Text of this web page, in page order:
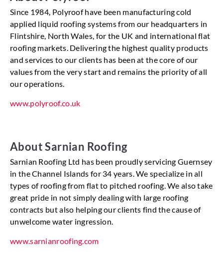
Since 1984, Polyroof have been manufacturing cold
applied liquid roofing systems from our headquarters in
Flintshire, North Wales, for the UK and international flat
roofing markets. Delivering the highest quality products
and services to our clients has been at the core of our
values from the very start and remains the priority of all
our operations.
www.polyroof.co.uk
About Sarnian Roofing
Sarnian Roofing Ltd has been proudly servicing Guernsey
in the Channel Islands for 34 years. We specialize in all
types of roofing from flat to pitched roofing. We also take
great pride in not simply dealing with large roofing
contracts but also helping our clients find the cause of
unwelcome water ingression.
www.sarnianroofing.com